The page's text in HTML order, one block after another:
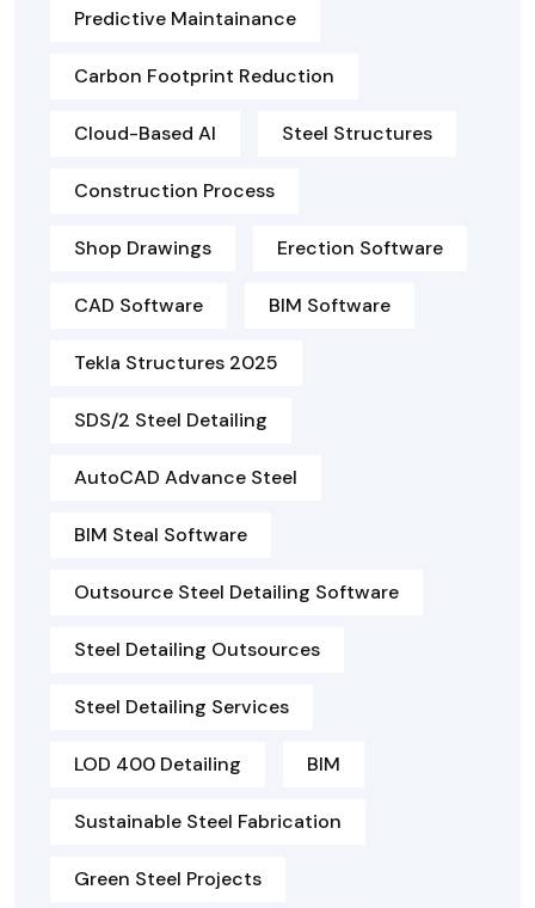
Predictive Maintainance
Carbon Footprint Reduction
Cloud-Based AI Steel Structures
Construction Process
Shop Drawings Erection Software
CAD Software BIM Software
Tekla Structures 2025
SDS/2 Steel Detailing
AutoCAD Advance Steel
BIM Steal Software
Outsource Steel Detailing Software
Steel Detailing Outsources
Steel Detailing Services
LOD 400 Detailing BIM
Sustainable Steel Fabrication
Green Steel Projects